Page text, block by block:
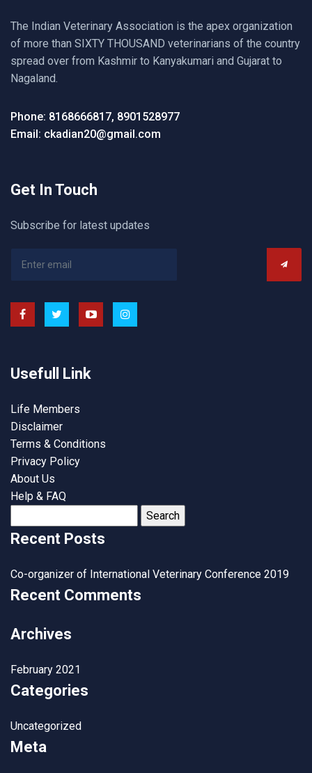
The Indian Veterinary Association is the apex organization
of more than SIXTY THOUSAND veterinarians of the country
spread over from Kashmir to Kanyakumari and Gujarat to
Nagaland.
Phone: 8168666817, 8901528977
Email: ckadian20@gmail.com
Get In Touch
Subscribe for latest updates
Usefull Link
Life Members
Disclaimer
Terms & Conditions
Privacy Policy
About Us
Help & FAQ
for:
Recent Posts
Co-organizer of International Veterinary Conference 2019
Recent Comments
Archives
February 2021
Categories
Uncategorized
Meta